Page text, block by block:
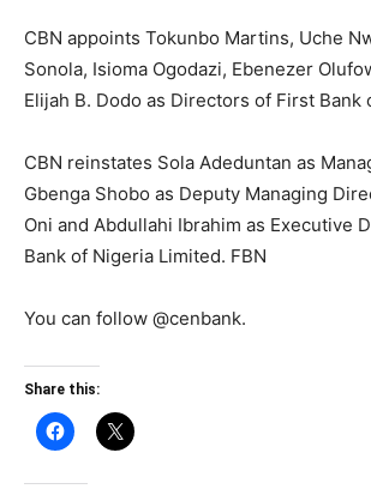
CBN appoints Tokunbo Martins, Uche
Sonola, Isioma Ogodazi, Ebenezer
Elijah B. Dodo as Directors of First Bank
CBN reinstates Sola Adeduntan as
Gbenga Shobo as Deputy Managing
Oni and Abdullahi Ibrahim as Executive
Bank of Nigeria Limited. FBN
You can follow @cenbank.
Share this: